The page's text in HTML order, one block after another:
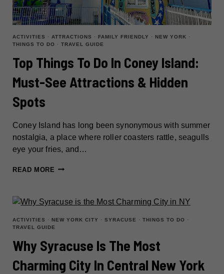
ACTIVITIES · ATTRACTIONS · FAMILY FRIENDLY · NEW YORK ·
THINGS TO DO · TRAVEL GUIDE
Top Things To Do In Coney Island:
Must-See Attractions & Hidden
Spots
Coney Island has long been synonymous with summer
nostalgia, a place where roller coasters rattle, seagulls
eye your fries, and…
READ MORE TOP
DO
IN
CONEY
MUST-
SEE
ACTIVITIES · NEW YORK CITY · SYRACUSE · THINGS TO DO ·
TRAVEL GUIDE
Why Syracuse Is The Most
Charming City In Central New York